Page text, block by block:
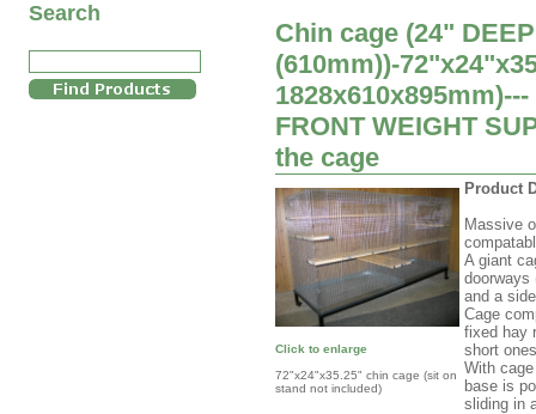
Search
Chin cage (24" DEEP
(610mm))-
FRONT WEIGHT
the cage
Click to enlarge
72"x24"x35.25" chin cage (sit on
stand not included)
Product
Massive
A giant
doorways
and a
Cage
fixed hay
short
With
base is
sliding in